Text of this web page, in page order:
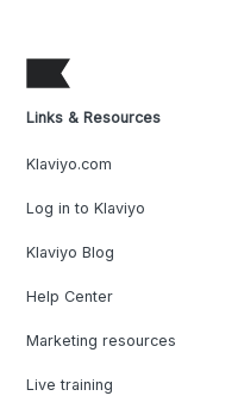
Links & Resources
Klaviyo.com
Log in to Klaviyo
Klaviyo Blog
Help Center
Marketing resources
Live training